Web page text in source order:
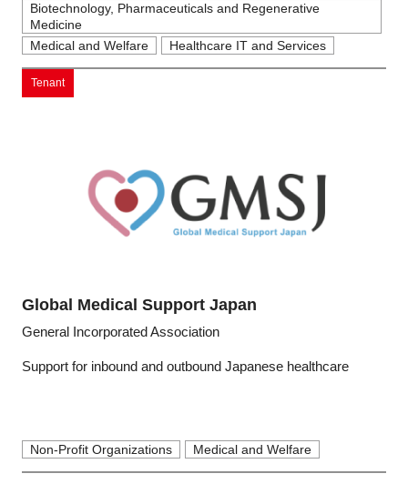
Biotechnology, Pharmaceuticals and Regenerative
Medicine
Medical and Welfare
Healthcare IT and Services
Tenant
Global Medical Support Japan
General Incorporated Association
Support for inbound and outbound Japanese healthcare
Non-Profit Organizations Medical and Welfare